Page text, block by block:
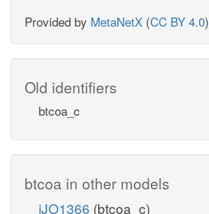
Provided by MetaNetX (CC BY 4.0)
Old identifiers
btcoa_c
btcoa in other models
iJO1366 (btcoa_c)